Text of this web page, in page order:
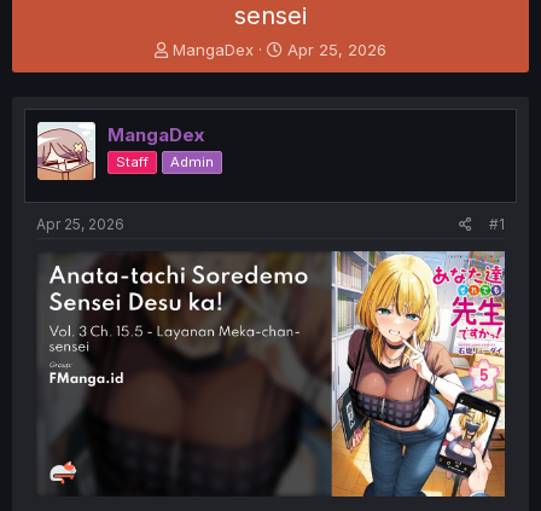
sensei
T
h
e
a
d
s
t
t
e
r
MangaDex
S
t
r
t
Apr 25, 2026
MangaDex
Staff Admin
Apr 25, 2026 #1